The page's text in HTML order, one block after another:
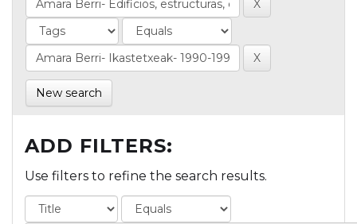
New search
ADD FILTERS:
Use filters to refine the search results.